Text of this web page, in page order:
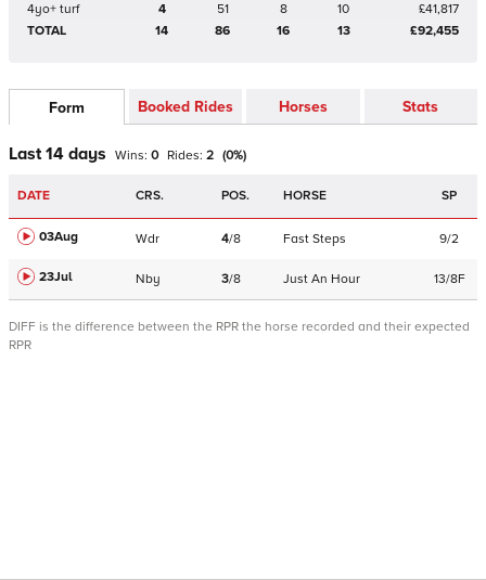
4yo+ turf
4 51 8 10
£41,817
TOTAL
14 86 16 13 £92,455
Form Booked Rides Horses Stats
Last 14 days Wins: 0 Rides: 2 (0%)
DATE CRS. POS. HORSE SP
03Aug Wdr 4/8 Fast Steps 9/2
23Jul Nby 3/8 Just An Hour 13/8F
DIFF is the difference between the RPR the horse recorded and their expected
RPR